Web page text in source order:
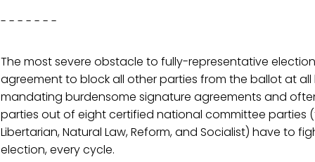
- - - - - - -
The most severe obstacle to fully-representative
agreement to block all other parties from the ballot at all
mandating burdensome signature agreements and
parties out of eight certified national committee parties
Libertarian, Natural Law, Reform, and Socialist) have to
election, every cycle.